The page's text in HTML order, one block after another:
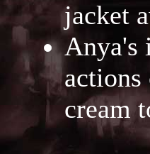
jacket
Anya's
cream